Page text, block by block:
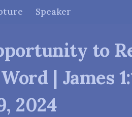
Speaker
to
Word | James
2024